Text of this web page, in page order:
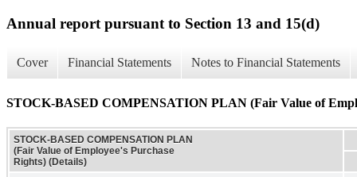
Annual report pursuant to Section 13 and 15(d)
Cover Financial Statements Notes to Financial Statements
STOCK-BASED COMPENSATION PLAN (Fair Value of
STOCK-BASED COMPENSATION PLAN
(Fair Value of Employee's Purchase
Rights) (Details)